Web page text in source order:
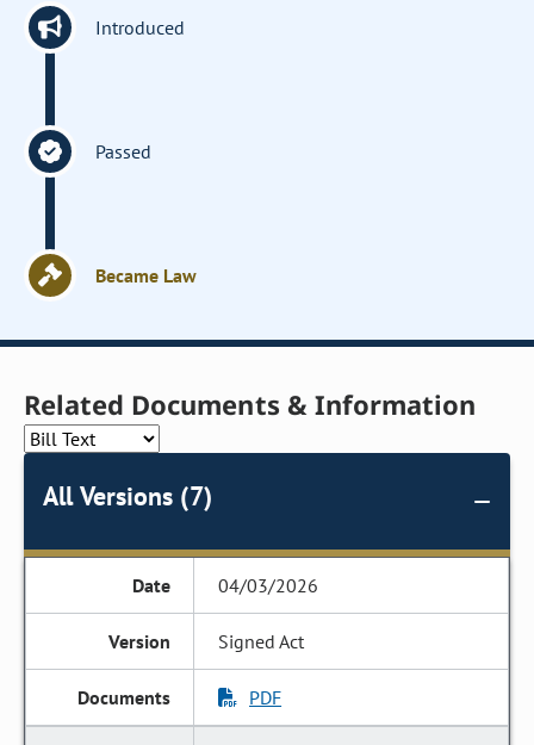
Introduced
Passed
Became Law
Related Documents & Information
All Versions (7)
04/03/2026
Signed Act
PDF